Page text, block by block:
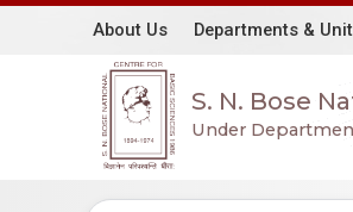
About Us Departments &
S. N. Bose
Under